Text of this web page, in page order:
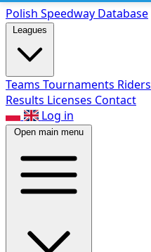
Polish Speedway Database
Leagues
Teams Tournaments Riders
Results Licenses Contact
Log in
Open main menu